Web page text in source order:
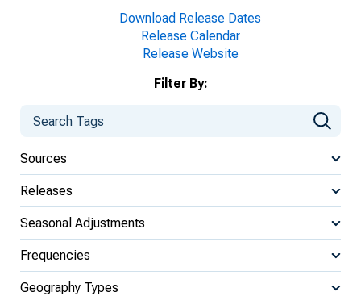
Download Release Dates
Release Calendar
Release Website
Filter By:
Sources
Releases
Seasonal Adjustments
Frequencies
Geography Types